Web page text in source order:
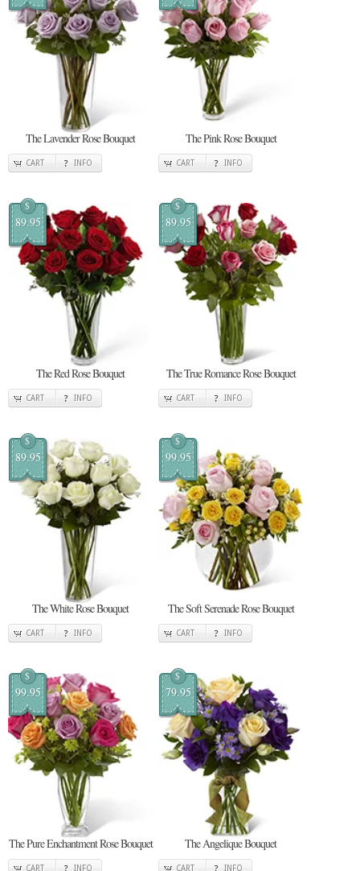
The Lavender Rose Bouquet
CART INFO
The Pink Rose Bouquet
CART INFO
$
89.95
The Red Rose Bouquet
CART INFO
$
89.95
The True Romance Rose Bouquet
CART INFO
$
89.95
The White Rose Bouquet
CART INFO
$
99.95
The Soft Serenade Rose Bouquet
CART INFO
$
99.95
The Pure Enchantment Rose Bouquet
CART INFO
$
79.95
The Angelique Bouquet
CART INFO